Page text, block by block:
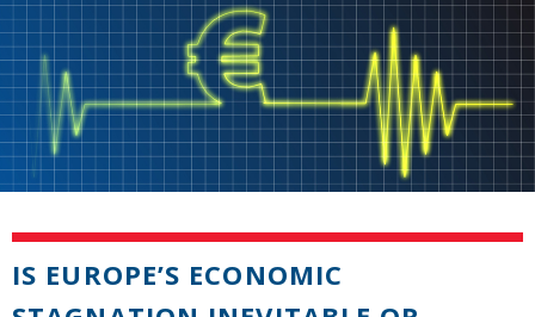
IS EUROPE’S ECONOMIC